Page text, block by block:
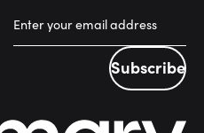
Subscribe
Subscribe